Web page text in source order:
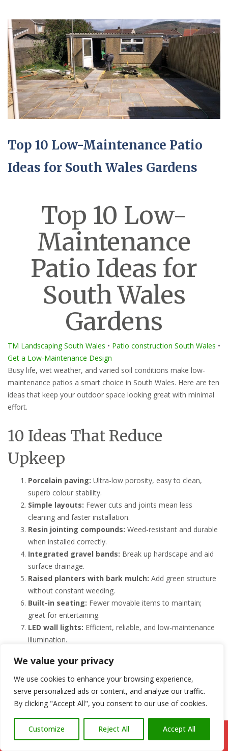
We value your privacy
We use cookies to enhance your browsing experience,
serve personalized ads or content, and analyze our traffic.
By clicking "Accept All", you consent to our use of cookies.
Customize Reject All Accept All
Top 10 Low-Maintenance Patio
Ideas for South Wales Gardens
Top 10 Low-
Maintenance
Patio Ideas for
South Wales
Gardens
TM Landscaping South Wales • Patio construction South Wales •
Get a Low-Maintenance Design
Busy life, wet weather, and varied soil conditions make low-
maintenance patios a smart choice in South Wales. Here are ten
ideas that keep your outdoor space looking great with minimal
effort.
10 Ideas That Reduce
Upkeep
Porcelain paving: Ultra-low porosity, easy to clean,
superb colour stability.
Simple layouts: Fewer cuts and joints mean less
cleaning and faster installation.
Resin jointing compounds: Weed-resistant and durable
when installed correctly.
Integrated gravel bands: Break up hardscape and aid
surface drainage.
Raised planters with bark mulch: Add green structure
without constant weeding.
Built-in seating: Fewer movable items to maintain;
great for entertaining.
LED wall lights: Efficient, reliable, and low-maintenance
illumination.
durability.
Permeable zones:Aid drainage and reduce standing
water after heavy rain.
Covered areas/pergolas:Protects surfaces and
We’ll help you choose materials and details that fit your lifestyle.
Explore ourpatio construction services in South Walesorbook
Call Us: 07766 547309